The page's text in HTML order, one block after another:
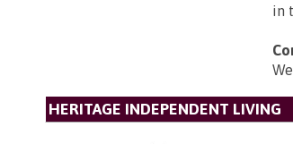
in
HERITAGE INDEPENDENT LIVING